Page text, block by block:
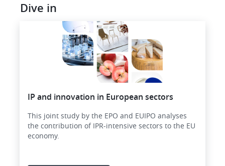
Dive in
IP and innovation in European sectors
This joint study by the EPO and EUIPO analyses
the contribution of IPR-intensive sectors to the EU
economy.